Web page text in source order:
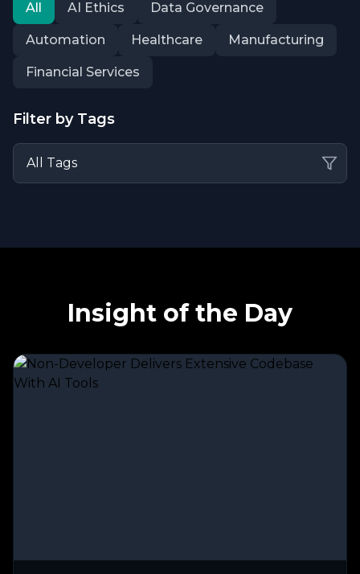
All AI Ethics Data Governance
Automation Healthcare Manufacturing
Financial Services
Filter by Tags
Insight of the Day